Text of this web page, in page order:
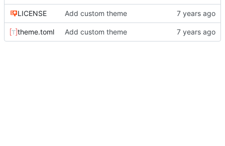
LICENSE Add custom theme
theme.toml Add custom theme